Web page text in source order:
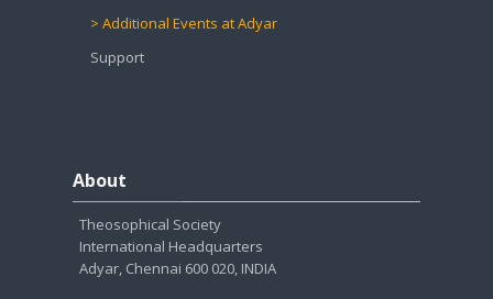
> Additional Events at Adyar
Support
About
Theosophical Society
International Headquarters
Adyar, Chennai 600 020, INDIA